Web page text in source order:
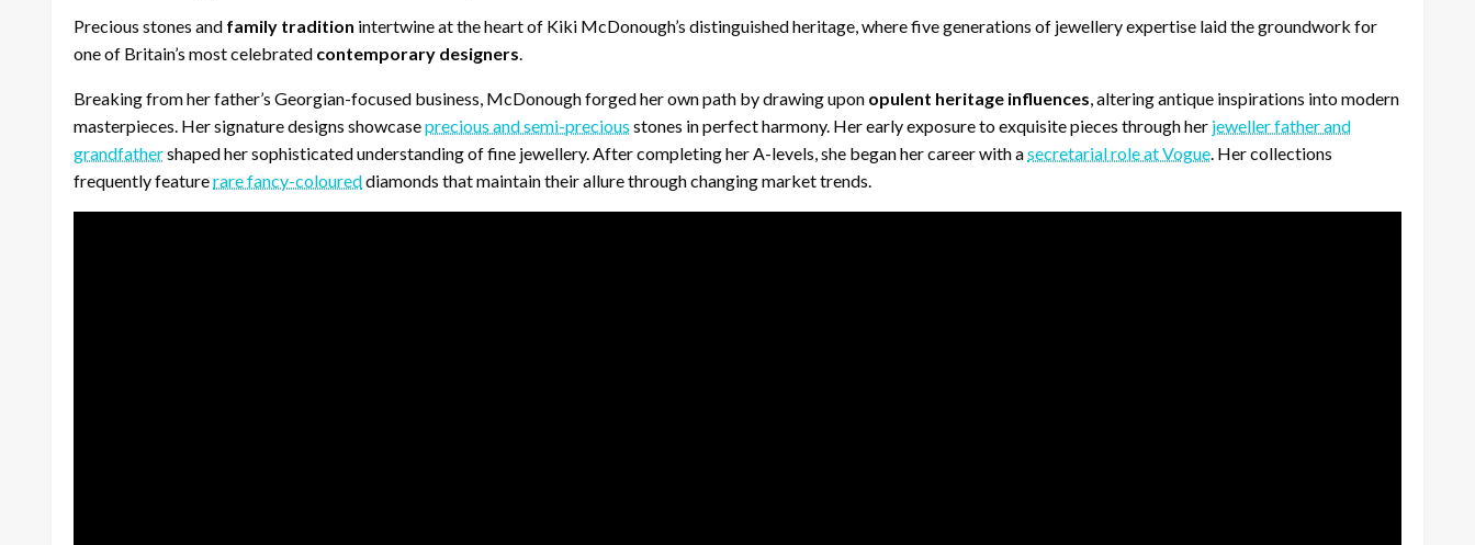
Precious stones and family tradition intertwine at the heart of Kiki McDonough’s distinguished heritage, where five generations of jewellery expertise laid the groundwork for
one of Britain’s most celebrated contemporary designers
Breaking from her father’s Georgian-focused business, McDonough forged her own path by drawing upon opulent heritage influences , altering antique inspirations into modern
masterpieces. Her signature designs showcaseprecious and semi-precious stones in perfect harmony. Her early exposure to exquisite pieces through her jeweller father and
grandfathershaped her sophisticated understanding of fine jewellery. After completing her A-levels, she began her career with asecretarial role at Vogue . Her collections
frequently featurerare fancy-coloureddiamonds that maintain their allure through changing market trends.